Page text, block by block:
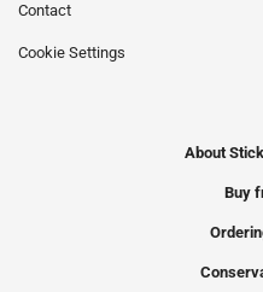
Contact
Cookie Settings
About
Buy